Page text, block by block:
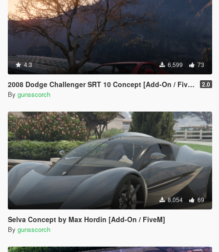
4.3 6,599 73
2008 Dodge Challenger SRT 10 Concept [Add-On / FiveM | Unlocked] 2.0
By gunsscorch
8,054 69
Selva Concept by Max Hordin [Add-On / FiveM]
By gunsscorch